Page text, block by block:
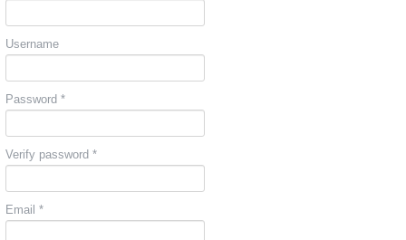
Username
Password *
Verify password *
Email *